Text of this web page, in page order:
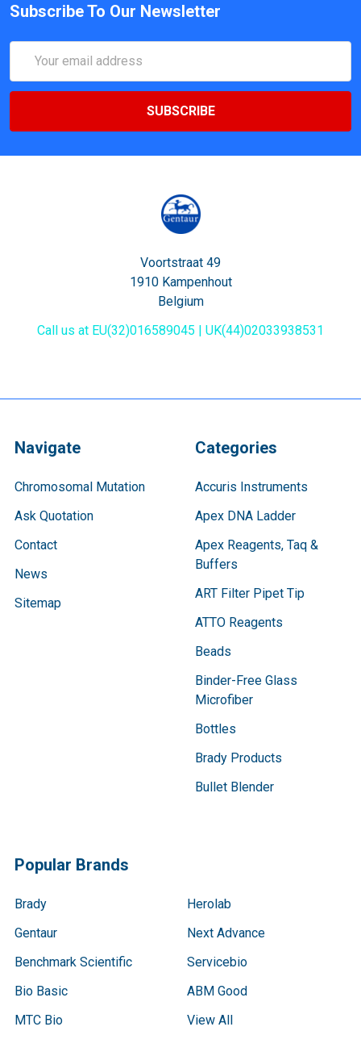
Subscribe To Our Newsletter
Address
Voortstraat 49
1910 Kampenhout
Belgium
Call us at EU(32)016589045 | UK(44)02033938531
Navigate
Chromosomal Mutation
Ask Quotation
Contact
News
Sitemap
Categories
Accuris Instruments
Apex DNA Ladder
Apex Reagents, Taq &
Buffers
ART Filter Pipet Tip
ATTO Reagents
Beads
Binder-Free Glass
Microfiber
Bottles
Brady Products
Bullet Blender
Popular Brands
Brady
Gentaur
Benchmark Scientific
Bio Basic
MTC Bio
Herolab
Next Advance
Servicebio
ABM Good
View All